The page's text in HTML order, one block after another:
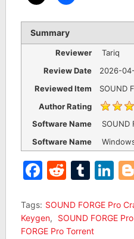
Summary
Reviewer
Tariq
Review Date
2026-
Reviewed Item
SOUND
Author Rating
Software Name
SOUND
Software Name
Facebook
Reddit
Tags: SOUND FORGE Pro
Keygen, SOUND FORGE
FORGE Pro Torrent